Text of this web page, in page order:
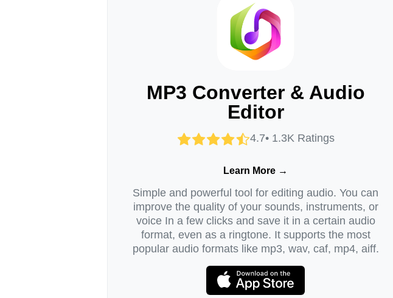
MP3 Converter & Audio
Editor
4.7• 1.3K Ratings
Learn More →
Simple and powerful tool for editing audio. You can
improve the quality of your sounds, instruments, or
voice In a few clicks and save it in a certain audio
format, even as a ringtone. It supports the most
popular audio formats like mp3, wav, caf, mp4, aiff.